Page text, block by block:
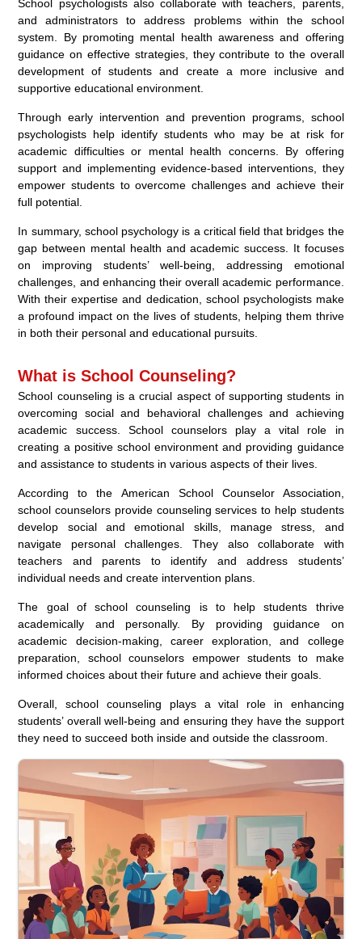
School psychologists also collaborate with teachers, parents,
and administrators to address problems within the school
system. By promoting mental health awareness and offering
guidance on effective strategies, they contribute to the overall
development of students and create a more inclusive and
supportive educational environment.
Through early intervention and prevention programs, school
psychologists help identify students who may be at risk for
academic difficulties or mental health concerns. By offering
support and implementing evidence-based interventions, they
empower students to overcome challenges and achieve their
full potential.
In summary, school psychology is a critical field that bridges the
gap between mental health and academic success. It focuses
on improving students’ well-being, addressing emotional
challenges, and enhancing their overall academic performance.
With their expertise and dedication, school psychologists make
a profound impact on the lives of students, helping them thrive
in both their personal and educational pursuits.
What is School Counseling?
School counseling is a crucial aspect of supporting students in
overcoming social and behavioral challenges and achieving
academic success. School counselors play a vital role in
creating a positive school environment and providing guidance
and assistance to students in various aspects of their lives.
According to the American School Counselor Association,
school counselors provide counseling services to help students
develop social and emotional skills, manage stress, and
navigate personal challenges. They also collaborate with
teachers and parents to identify and address students’
individual needs and create intervention plans.
The goal of school counseling is to help students thrive
academically and personally. By providing guidance on
academic decision-making, career exploration, and college
preparation, school counselors empower students to make
informed choices about their future and achieve their goals.
Overall, school counseling plays a vital role in enhancing
students’ overall well-being and ensuring they have the support
they need to succeed both inside and outside the classroom.